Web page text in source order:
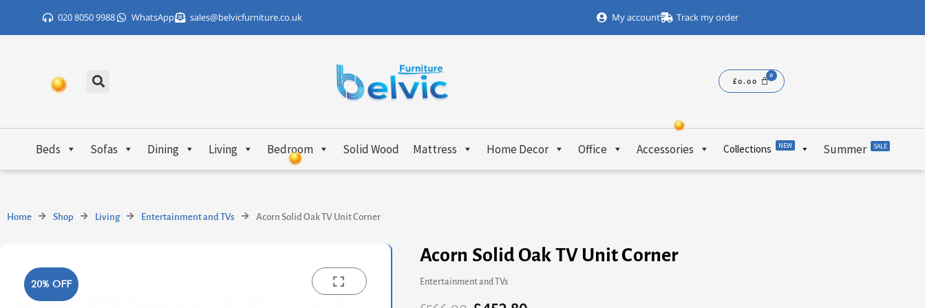
content
020 8050 9988 WhatsApp sales@belvicfurniture.co.uk My account Track my order
£0.00
Beds Sofas Dining Living Bedroom Solid Wood Mattress Home Decor Office Accessories Collections NEW Summer SALE
Home Shop Living Entertainment and TVs Acorn Solid Oak TV Unit Corner
20% OFF
Acorn Solid Oak TV Unit Corner
Entertainment and TVs